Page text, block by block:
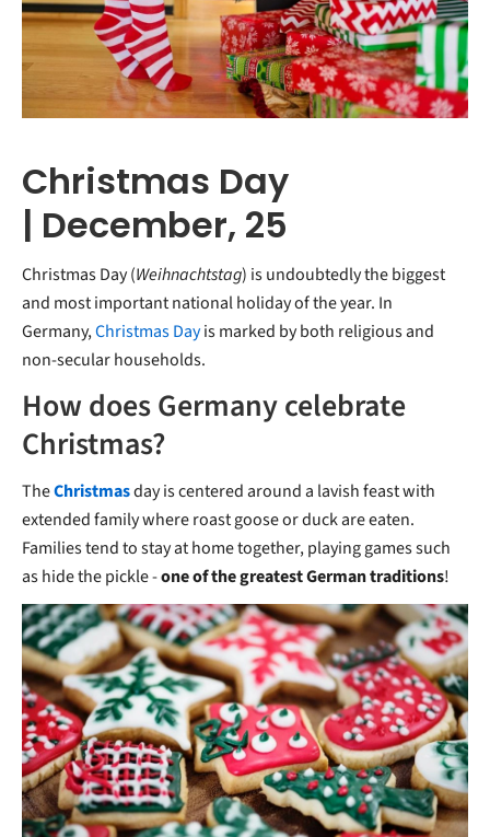
Christmas Day
| December, 25
Christmas Day (Weihnachtstag) is undoubtedly the biggest
and most important national holiday of the year. In
Germany,Christmas Dayis marked by both religious and
non-secular households.
How does Germany celebrate
Christmas?
TheChristmasday is centered around a lavish feast with
extended family where roast goose or duck are eaten.
Families tend to stay at home together, playing games such
as hide the pickle -one of the greatest German traditions!